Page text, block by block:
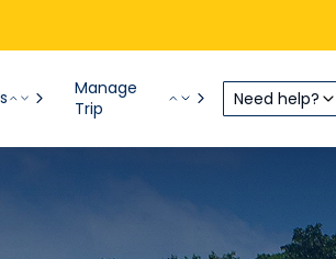
Manage
Trip
Need help?